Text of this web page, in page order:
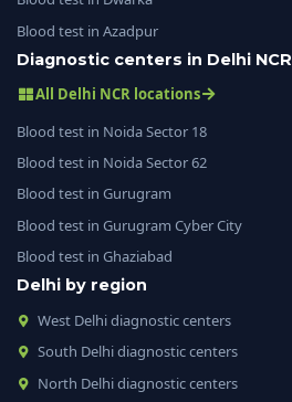
Blood test in Azadpur
Diagnostic centers in Delhi NCR
All Delhi NCR locations
Blood test in Noida Sector 18
Blood test in Noida Sector 62
Blood test in Gurugram
Blood test in Gurugram Cyber City
Blood test in Ghaziabad
Delhi by region
West Delhi diagnostic centers
South Delhi diagnostic centers
North Delhi diagnostic centers